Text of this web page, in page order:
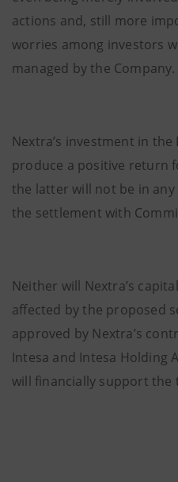
actions and, still more
worries among investors
managed by the Company.
Nextra’s investment in
produce a positive return
the latter will not be in
the settlement with
Neither will Nextra’s
affected by the proposed
approved by Nextra’s
Intesa and Intesa Holding
will financially support the